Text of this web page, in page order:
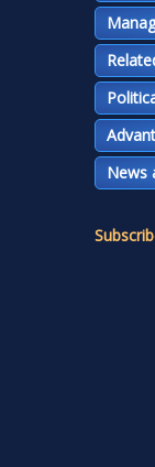
News